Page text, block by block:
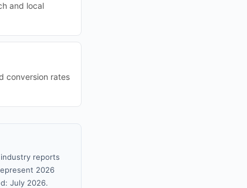
and local
conversion rates
reports
2026
July 2026.